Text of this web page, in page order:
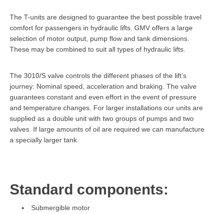
The T-units are designed to guarantee the best possible travel
comfort for passengers in hydraulic lifts. GMV offers a large
selection of motor output, pump flow and tank dimensions.
These may be combined to suit all types of hydraulic lifts.
The 3010/S valve controls the different phases of the lift’s
journey: Nominal speed, acceleration and braking. The valve
guarantees constant and even effort in the event of pressure
and temperature changes. For larger installations our units are
supplied as a double unit with two groups of pumps and two
valves. If large amounts of oil are required we can manufacture
a specially larger tank.
Standard components:
Submergible motor